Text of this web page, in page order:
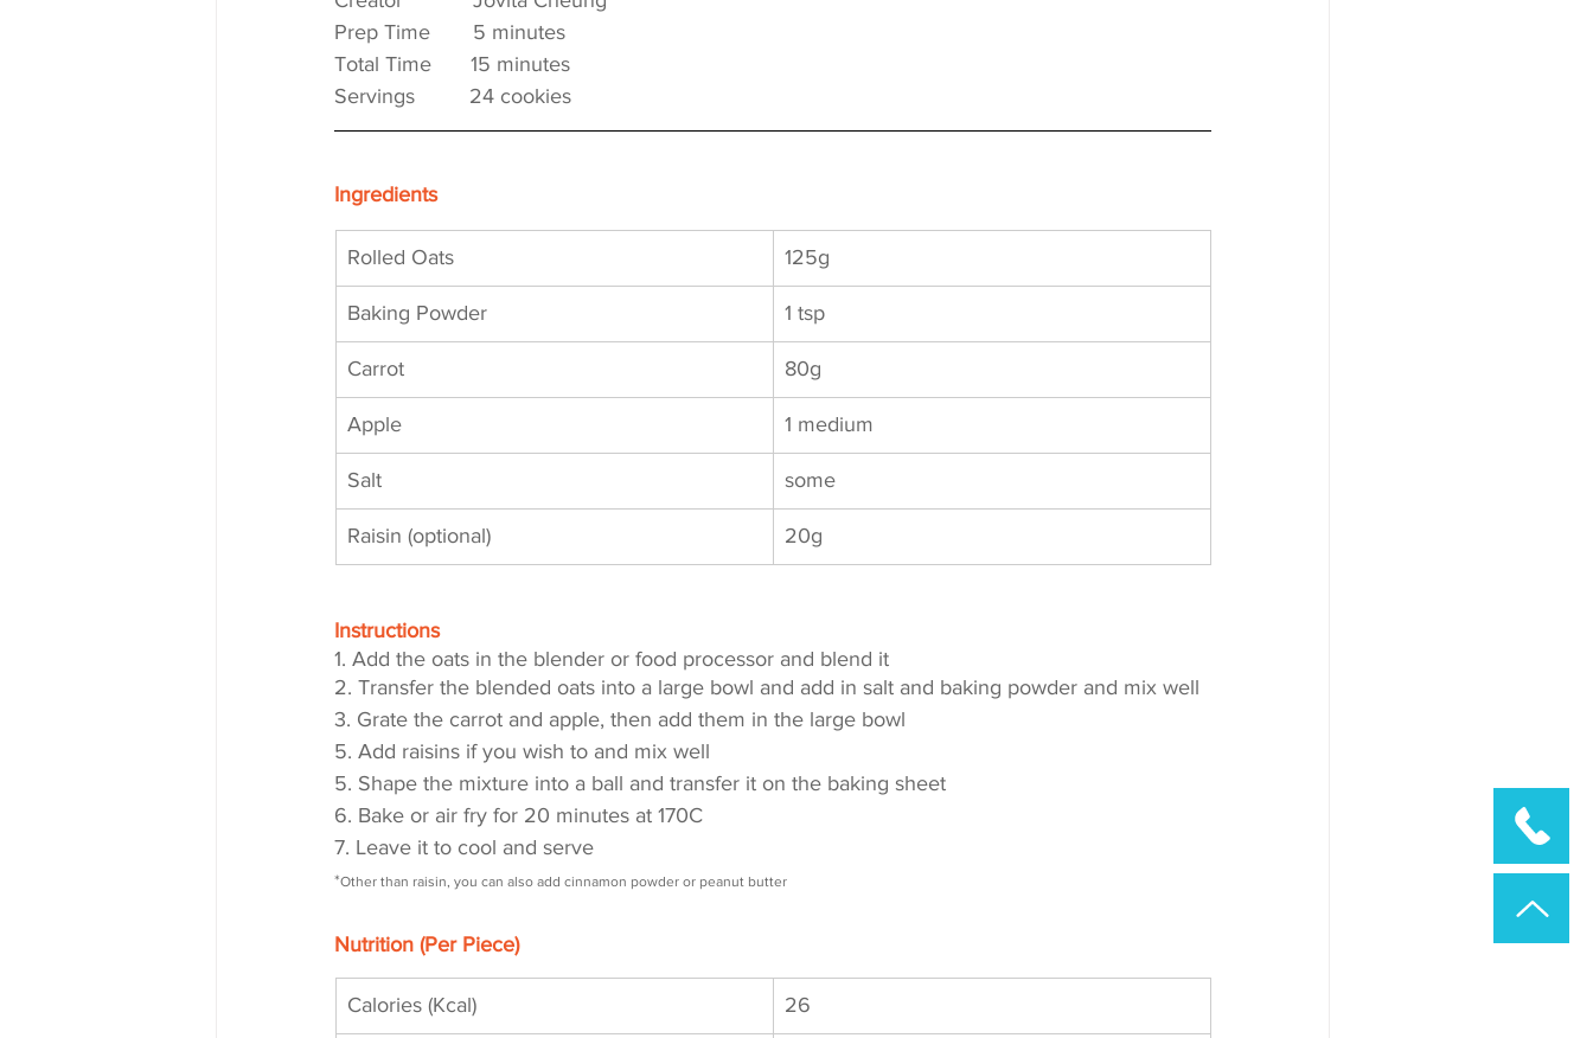
Prep Time　　5 minutes
Total Time　   15 minutes
Servings　　  24 cookies
Ingredients
Rolled Oats
Baking Powder 1 tsp
Carrot
Apple 1 medium
Salt
Raisin (optional) 20g
Instructions
1. Add the oats in the blender or food processor and blend it
2. Transfer the blended oats into a large bowl and add in salt and baking powder and mix well
3. Grate the carrot and apple, then add them in the large bowl
5. Add raisins if you wish to and mix well
5. Shape the mixture into a ball and transfer it on the baking sheet
6. Bake or air fry for 20 minutes at 170C
7. Leave it to cool and serve
*Other than raisin, you can also add cinnamon powder or peanut butter
Nutrition (Per Piece)
Calories (Kcal) 26